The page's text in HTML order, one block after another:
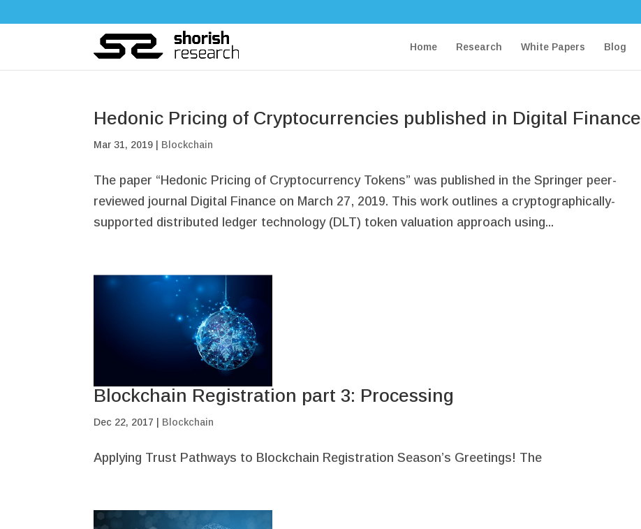
Home Research White Papers Blog
Hedonic Pricing of Cryptocurrencies published in Digital Finance
Mar 31, 2019 Blockchain
The paper “Hedonic Pricing of Cryptocurrency Tokens” was published in the Springer peer-
reviewed journal Digital Finance on March 27, 2019. This work outlines a cryptographically-
supported distributed ledger technology (DLT) token valuation approach using...
Blockchain Registration part 3: Processing
Dec 22, 2017 Blockchain
Applying Trust Pathways to Blockchain Registration Season’s Greetings! The